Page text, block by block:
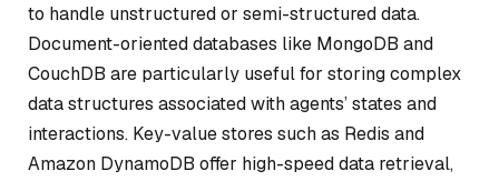
to handle unstructured or semi-structured data.
Document-oriented databases like MongoDB and
CouchDB are particularly useful for storing complex
data structures associated with agents’ states and
interactions. Key-value stores such as Redis and
Amazon DynamoDB offer high-speed data retrieval,